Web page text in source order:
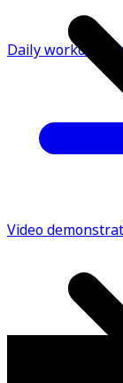
Daily workout
Video